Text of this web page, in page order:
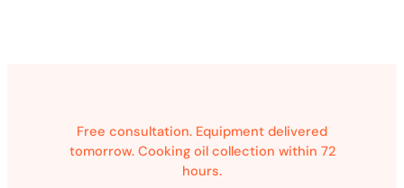
Free consultation. Equipment delivered
tomorrow. Cooking oil collection within 72
hours.